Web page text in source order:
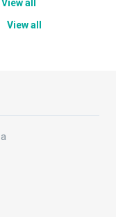
View all
View all